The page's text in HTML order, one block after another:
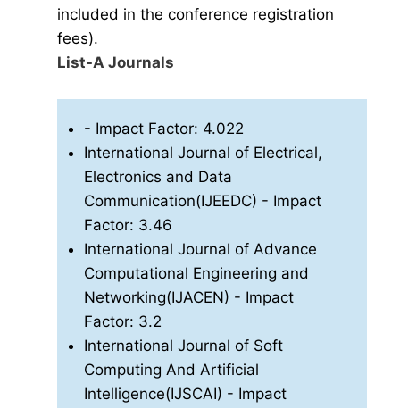
included in the conference registration
fees).
List-A Journals
- Impact Factor: 4.022
International Journal of Electrical,
Electronics and Data
Communication(IJEEDC) - Impact
Factor: 3.46
International Journal of Advance
Computational Engineering and
Networking(IJACEN) - Impact
Factor: 3.2
International Journal of Soft
Computing And Artificial
Intelligence(IJSCAI) - Impact